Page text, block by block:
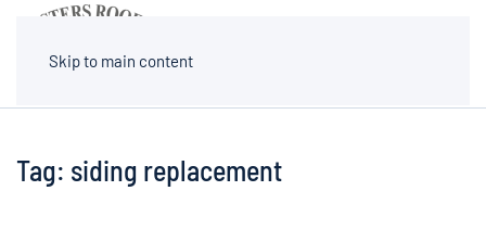
Skip to main content
Tag: siding replacement